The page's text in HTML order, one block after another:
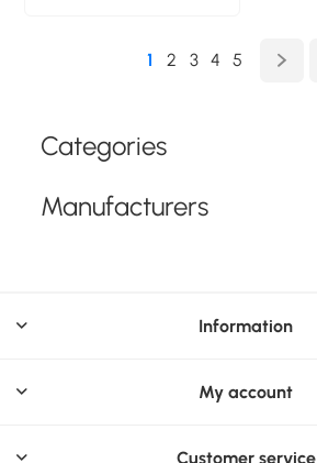
Categories
Manufacturers
1 2 3 4 5
Information
My account
Customer service